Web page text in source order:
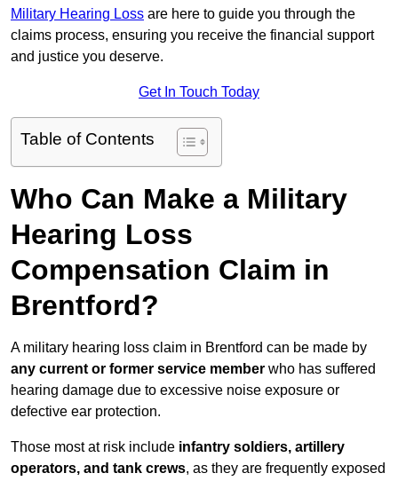
Military Hearing Loss are here to guide you through the
claims process, ensuring you receive the financial support
and justice you deserve.
Get In Touch Today
Table of Contents
Who Can Make a Military
Hearing Loss
Compensation Claim in
Brentford?
A military hearing loss claim in Brentford can be made by
any current or former service member who has suffered
hearing damage due to excessive noise exposure or
defective ear protection.
Those most at risk include infantry soldiers, artillery
operators, and tank crews, as they are frequently exposed